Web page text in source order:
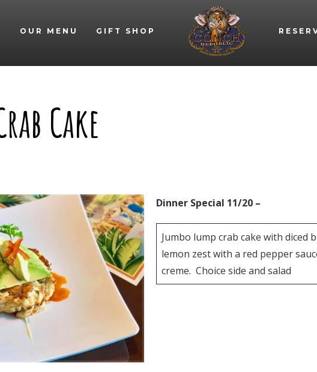
OUR MENU GIFT SHOP
Cake
Dinner Special 11/20 –
Jumbo lump crab cake with diced
lemon zest with a red pepper
creme. Choice side and salad